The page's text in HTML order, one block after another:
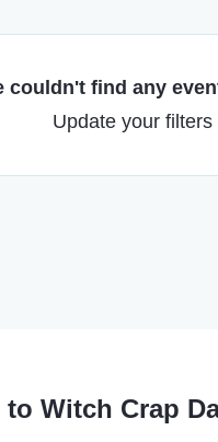
couldn't find any
Update your
Witch Crap